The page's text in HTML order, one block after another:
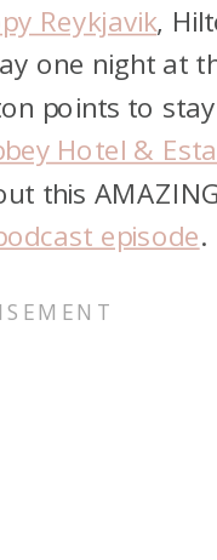
Reykjavik,
one night at
points to stay
Hotel &
this
episode.